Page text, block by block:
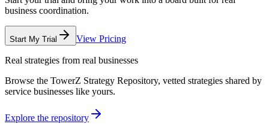
business coordination.
Start My Trial View Pricing
Real strategies from real businesses
Browse the TowerZ Strategy Repository, vetted strategies shared by
service businesses like yours.
Explore the repository